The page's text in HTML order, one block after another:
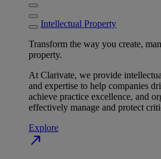
Intellectual Property
Transform the way you create,
property.
At Clarivate, we provide
and expertise to help companies
achieve practice excellence, and
effectively manage and protect
Explore
north_east